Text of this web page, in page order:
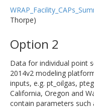
Thorpe)
Option 2
Data for individual point
2014v2 modeling
inputs, e.g. pt_oilgas,
California, Oregon and
contain parameters such